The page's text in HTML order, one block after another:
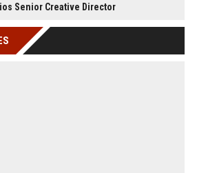
Senior Creative Director